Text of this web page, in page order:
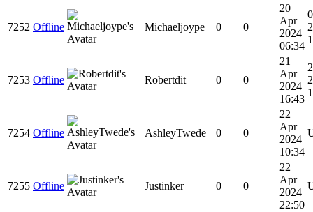
7252 Offline Michaeljoype 0 0
20
Apr
2024
06:34
7253 Offline Robertdit 0 0
21
Apr
2024
16:43
7254 Offline AshleyTwede 0 0
22
Apr
2024
10:34
7255 Offline Justinker 0 0
22
Apr
2024
22:50